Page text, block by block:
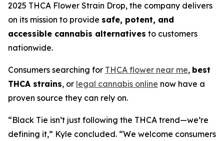
2025 THCA Flower Strain Drop, the company delivers
on its mission to provide safe, potent, and
accessible cannabis alternatives to customers
nationwide.
Consumers searching for THCA flower near me, best
THCA strains, or legal cannabis online now have a
proven source they can rely on.
“Black Tie isn’t just following the THCA trend—we’re
defining it,” Kyle concluded. “We welcome consumers